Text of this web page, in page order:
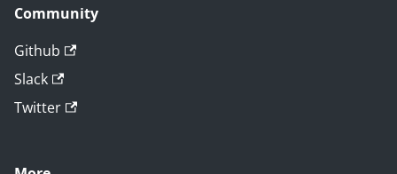
Community
Github
Slack
Twitter